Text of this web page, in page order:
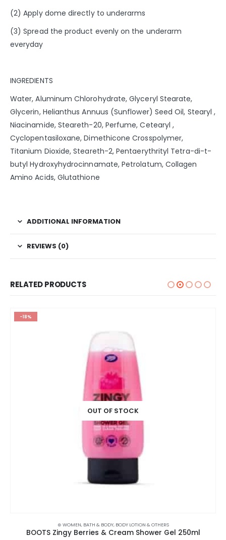
(2) Apply dome directly to underarms
(3) Spread the product evenly on the underarm
everyday
INGREDIENTS
Water, Aluminum Chlorohydrate, Glyceryl Stearate,
Glycerin, Helianthus Annuus (Sunflower) Seed Oil, Stearyl ,
Niacinamide, Steareth-20, Perfume, Cetearyl ,
Cyclopentasiloxane, Dimethicone Crosspolymer,
Titanium Dioxide, Steareth-2, Pentaerythrityl Tetra-di-t-
butyl Hydroxyhydrocinnamate, Petrolatum, Collagen
Amino Acids, Glutathione
ADDITIONAL INFORMATION
REVIEWS (0)
RELATED PRODUCTS
-18%
OUT OF STOCK
⊛ WOMEN, BATH & BODY, BODY LOTION & OTHERS
BOOTS Zingy Berries & Cream Shower Gel 250ml